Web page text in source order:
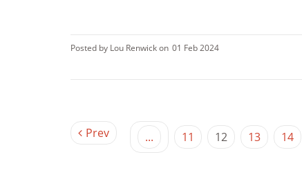
Posted by Lou Renwick on 01 Feb 2024
Prev ... 11 12 13 14